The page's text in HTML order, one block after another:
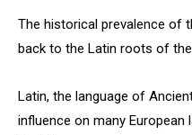
The historical prevalence of
back to the Latin roots of
Latin, the language of
influence on many European